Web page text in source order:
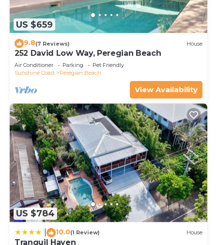
US $659
9.8(7 Reviews) House
252 David Low Way, Peregian Beach
Air Conditioner Parking
Pet Friendly
Sunshine Coast
Peregian Beach
View Availability
US $784
10.0(1 Review) House
Tranquil Haven